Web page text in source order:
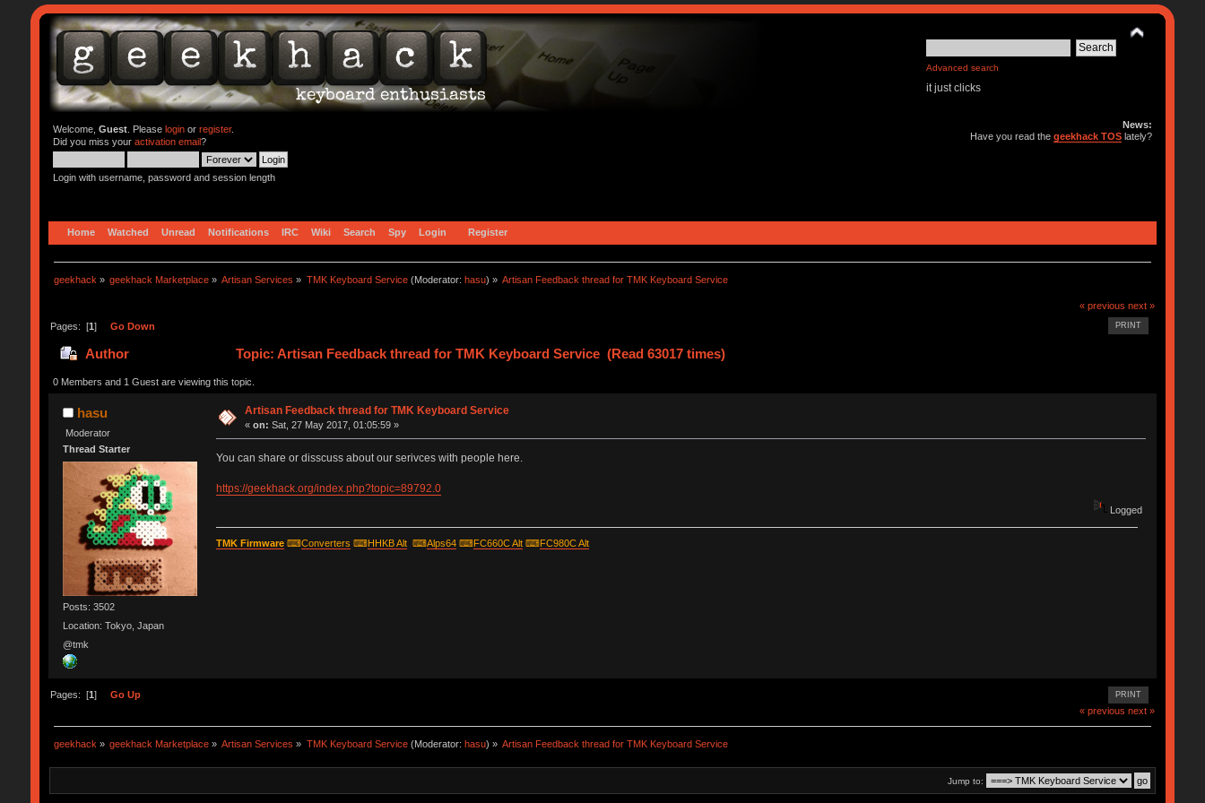
Advanced search
it just clicks
Welcome, Guest. Please loginor register.
Did you miss your activation email?
Login with username, password and session length
News:
Have you read thegeekhack TOS lately?
Home Watched Unread Notifications IRC Wiki Search Spy Login Register
geekhack » geekhack Marketplace » Artisan Services » TMK Keyboard Service(Moderator: hasu) » Artisan Feedback thread for TMK Keyboard Service
« previous next »
PRINT
Pages: [1] Go Down
Author Topic: Artisan Feedback thread for TMK Keyboard Service (Read 63017 times)
0 Members and 1 Guest are viewing this topic.
hasu
Moderator
Thread Starter
Posts: 3502
Location: Tokyo, Japan
@tmk
Artisan Feedback thread for TMK Keyboard Service
«on: Sat, 27 May 2017, 01:05:59 »
You can share or disscuss about our serivces with people here.
https://geekhack.org/index.php?topic=89792.0
Logged
TMK Firmware⌨Converters ⌨HHKB Alt⌨Alps64⌨FC660C Alt⌨FC980C Alt
PRINT
Pages: [1 ] Go Up
« previous next »
geekhack » geekhack Marketplace » Artisan Services » TMK Keyboard Service(Moderator: hasu) » Artisan Feedback thread for TMK Keyboard Service
Jump to: